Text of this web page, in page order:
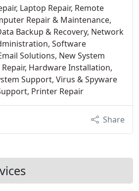
Laptop Repair, Remote
Repair & Maintenance,
Backup & Recovery, Network
Software
Solutions, New System
Hardware Installation,
Support, Virus & Spyware
Printer Repair
Share